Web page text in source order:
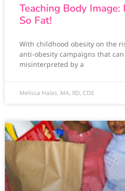
Teaching Body Image:
So Fat!
With childhood obesity on the
anti-obesity campaigns that
misinterpreted by a
Melissa Halas, MA, RD, CDE